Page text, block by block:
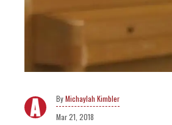
Michaylah Kimbler
Mar 21, 2018